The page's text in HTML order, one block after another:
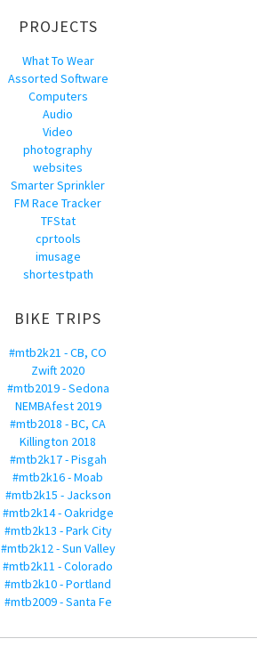
PROJECTS
What To Wear
Assorted Software
Computers
Audio
Video
photography
websites
Smarter Sprinkler
FM Race Tracker
TFStat
cprtools
imusage
shortestpath
BIKE TRIPS
#mtb2k21 - CB, CO
Zwift 2020
#mtb2019 - Sedona
NEMBAfest 2019
#mtb2018 - BC, CA
Killington 2018
#mtb2k17 - Pisgah
#mtb2k16 - Moab
#mtb2k15 - Jackson
#mtb2k14 - Oakridge
#mtb2k13 - Park City
#mtb2k12 - Sun Valley
#mtb2k11 - Colorado
#mtb2k10 - Portland
#mtb2009 - Santa Fe